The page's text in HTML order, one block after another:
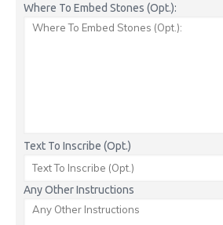
Where To Embed Stones (Opt.):
Text To Inscribe (Opt.)
Any Other Instructions